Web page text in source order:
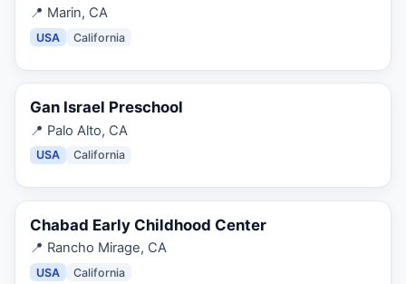
📍 Marin, CA
USA California
Gan Israel Preschool
📍 Palo Alto, CA
USA California
Chabad Early Childhood Center
📍 Rancho Mirage, CA
USA California